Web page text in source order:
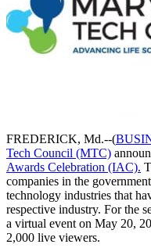
FREDERICK, Md.--(
Tech Council (MTC)
Awards Celebration (IAC).
companies in the
technology industries that
respective industry. For the
a virtual event on May 20,
2,000 live viewers.